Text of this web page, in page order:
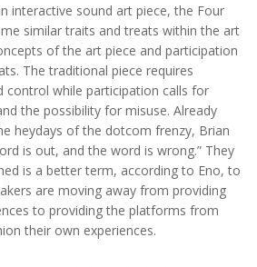
interactive sound art piece, the Four
similar traits and treats within the art
of the art piece and participation
The traditional piece requires
control while participation calls for
the possibility for misuse. Already
heydays of the dotcom frenzy, Brian
is out, and the word is wrong.” They
is a better term, according to Eno, to
are moving away from providing
to providing the platforms from
their own experiences.